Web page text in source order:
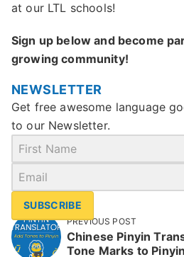
at our LTL schools!
Sign up below and become
growing community!
NEWSLETTER
Get free awesome language
to our Newsletter.
SUBSCRIBE
PREVIOUS POST
Chinese Pinyin
Tone Marks to